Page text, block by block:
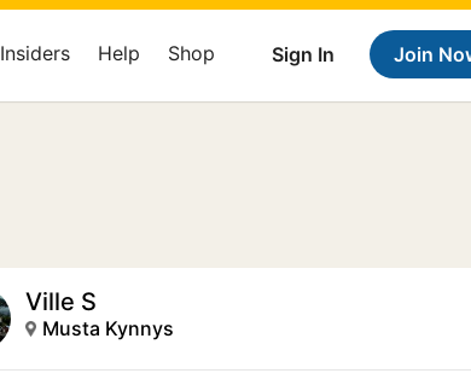
Sign In Join
Insiders Help Shop
Ville S
Musta Kynnys